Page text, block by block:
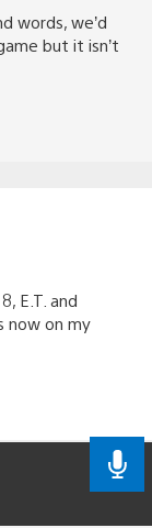
words, we’d
but it isn’t
E.T. and
now on my